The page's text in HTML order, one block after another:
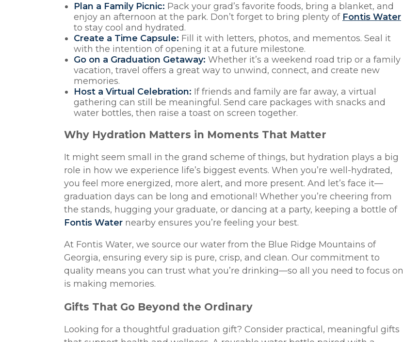
Plan a Family Picnic: Pack your grad’s favorite foods, bring a blanket, and
enjoy an afternoon at the park. Don’t forget to bring plenty of Fontis Water
to stay cool and hydrated.
Create a Time Capsule: Fill it with letters, photos, and mementos. Seal it
with the intention of opening it at a future milestone.
Go on a Graduation Getaway: Whether it’s a weekend road trip or a family
vacation, travel offers a great way to unwind, connect, and create new
memories.
Host a Virtual Celebration: If friends and family are far away, a virtual
gathering can still be meaningful. Send care packages with snacks and
water bottles, then raise a toast on screen together.
Why Hydration Matters in Moments That Matter
It might seem small in the grand scheme of things, but hydration plays a big
role in how we experience life’s biggest events. When you’re well-hydrated,
you feel more energized, more alert, and more present. And let’s face it—
graduation days can be long and emotional! Whether you’re cheering from
the stands, hugging your graduate, or dancing at a party, keeping a bottle of
Fontis Water nearby ensures you’re feeling your best.
At Fontis Water, we source our water from the Blue Ridge Mountains of
Georgia, ensuring every sip is pure, crisp, and clean. Our commitment to
quality means you can trust what you’re drinking—so all you need to focus on
is making memories.
Gifts That Go Beyond the Ordinary
Looking for a thoughtful graduation gift? Consider practical, meaningful gifts